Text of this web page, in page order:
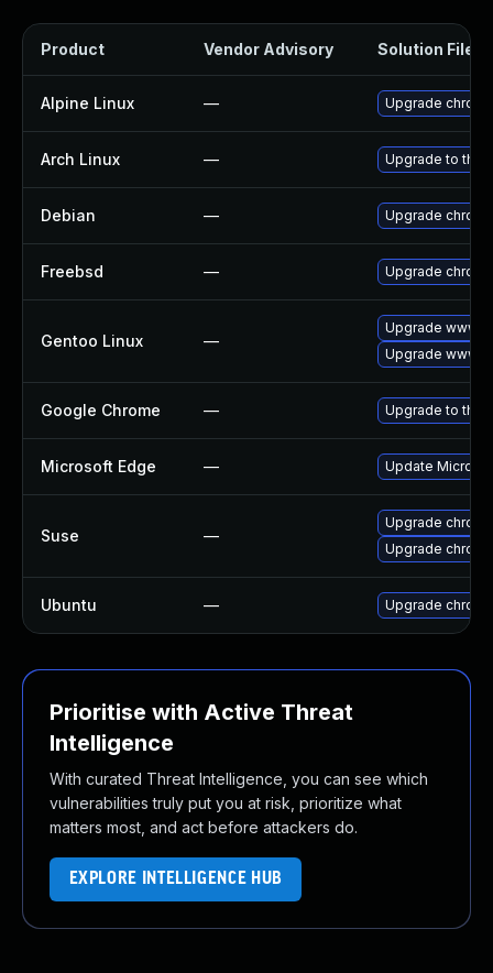
Product Vendor Advisory Solution File
Alpine Linux — Upgrade
Arch Linux — Upgrade to the
Debian — Upgrade
Freebsd — Upgrade
Gentoo Linux —
Upgrade www-
Upgrade www-
Google Chrome — Upgrade to the
Microsoft Edge — Update
Suse —
Upgrade
Upgrade
Ubuntu — Upgrade
Prioritise with Active Threat
Intelligence
With curated Threat Intelligence, you can see which
vulnerabilities truly put you at risk, prioritize what
matters most, and act before attackers do.
EXPLORE INTELLIGENCE HUB